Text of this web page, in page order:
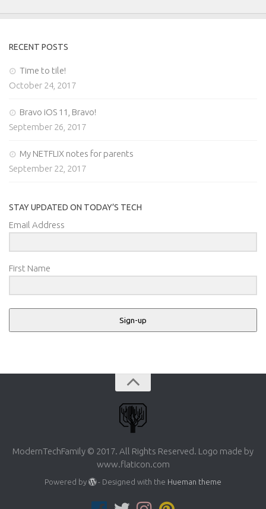
RECENT POSTS
Time to tile!
October 24, 2017
Bravo iOS 11, Bravo!
September 26, 2017
My NETFLIX notes for parents
September 22, 2017
STAY UPDATED ON TODAY’S TECH
Email Address
First Name
Sign-up
ModernTechFamily © 2017. All Rights Reserved. Logo made by
www.flaticon.com
Powered by - Designed with the Hueman theme